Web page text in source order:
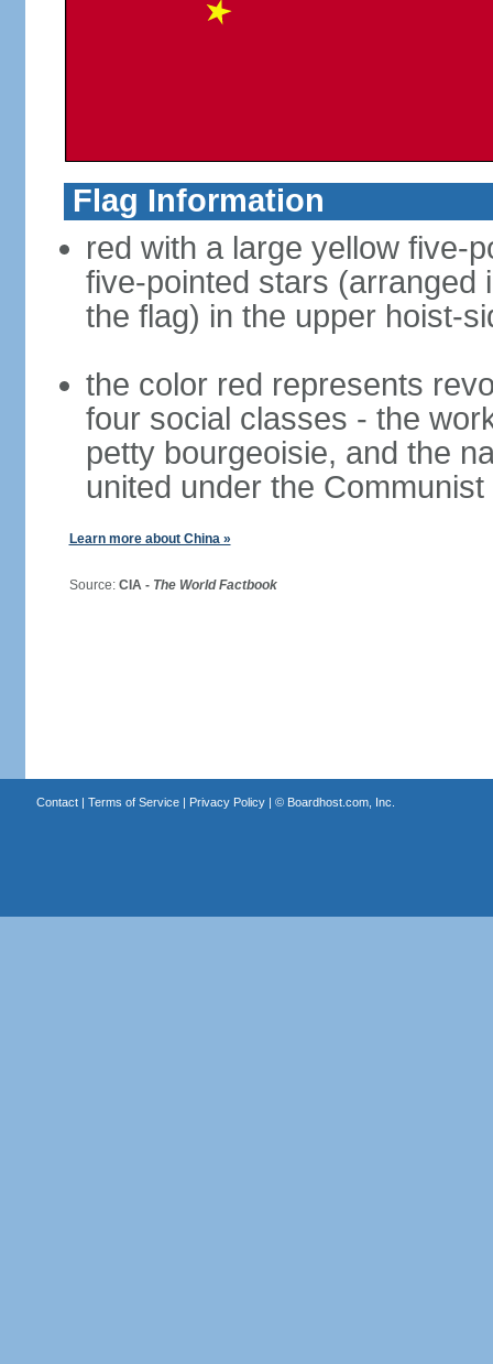
Flag Information
red with a large yellow five-
five-pointed stars (arranged
the flag) in the upper hoist-
the color red represents
four social classes - the
petty bourgeoisie, and the
united under the
Learn more about China »
Source: CIA - The World Factbook
Contact| Terms of Service| Privacy Policy| © Boardhost.com, Inc.